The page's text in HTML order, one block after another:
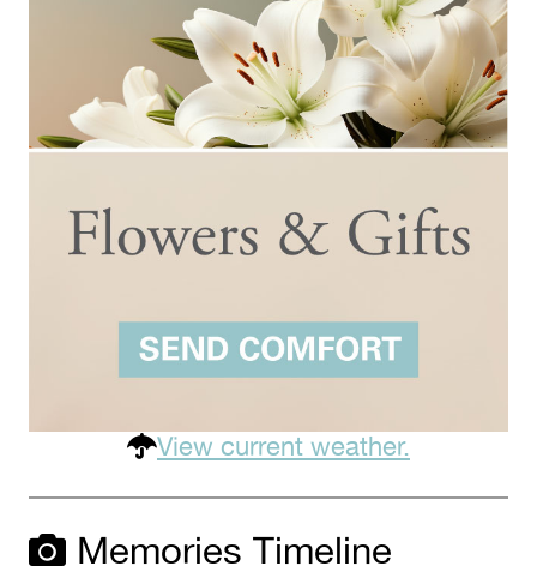
View current weather.
Memories Timeline